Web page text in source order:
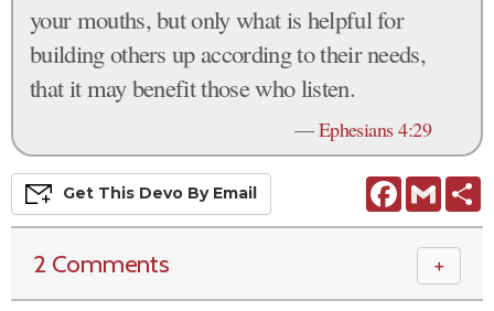
your mouths, but only what is helpful for
building others up according to their needs,
that it may benefit those who listen.
—Ephesians 4:29
FacebookGmail
Get This Devo By Email
2 Comments ＋